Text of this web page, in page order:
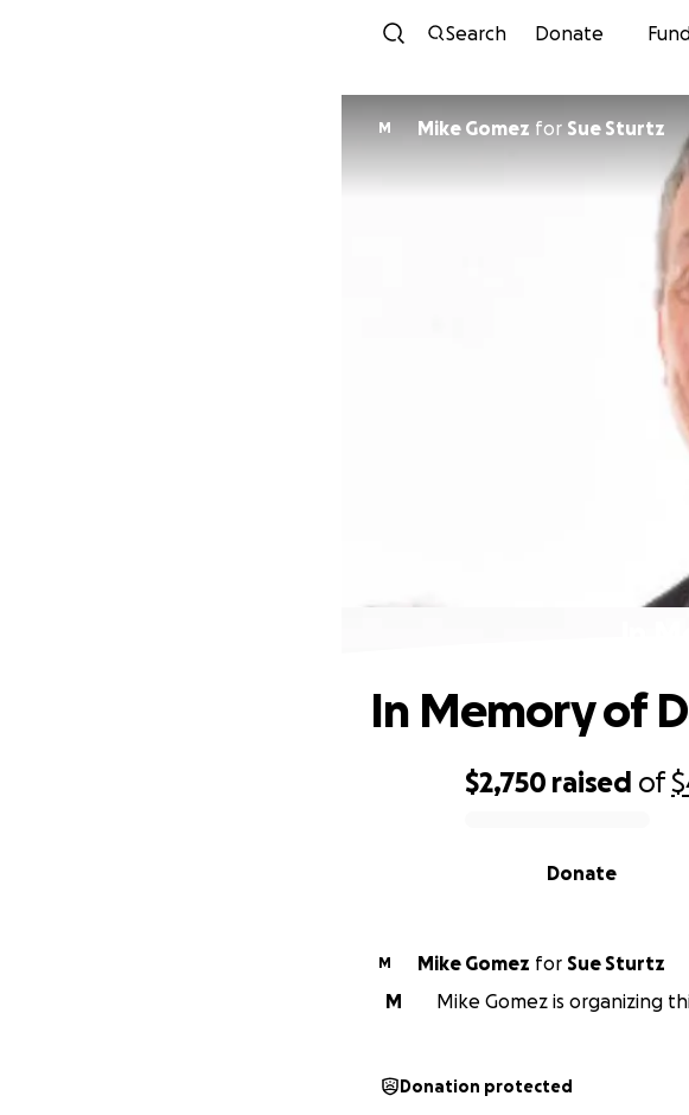
Search Donate
M Mike Gomez for Sue Sturtz
In
$2,750 raised of
Donate
In Memory of
M Mike Gomez for Sue Sturtz
M
Mike Gomez is organizing
Donation protected